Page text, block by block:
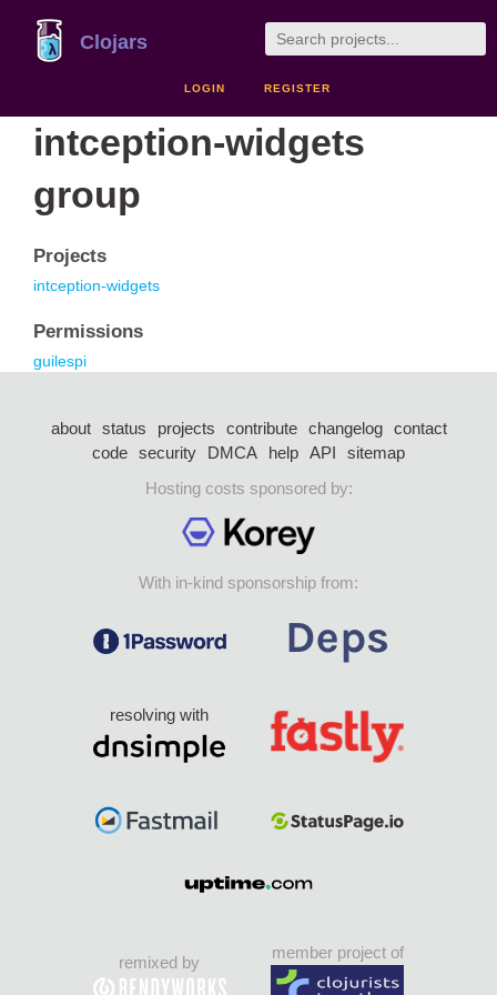
Clojars
LOGIN REGISTER
intception-widgets
group
Projects
intception-widgets
Permissions
guilespi
about status projects contribute changelog
contact
code security DMCA help API
sitemap
Hosting costs sponsored by:
With in-kind sponsorship from:
resolving with
remixed by
member project of